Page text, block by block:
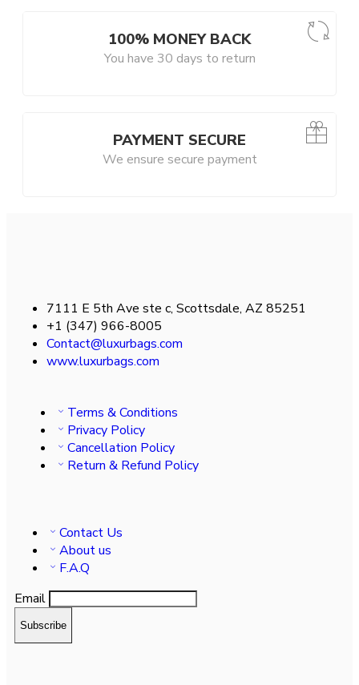
100% MONEY BACK
You have 30 days to return
PAYMENT SECURE
We ensure secure payment
7111 E 5th Ave ste c, Scottsdale, AZ 85251
+1 (347) 966-8005
Contact@luxurbags.com
www.luxurbags.com
Terms & Conditions
Privacy Policy
Cancellation Policy
Return & Refund Policy
Contact Us
About us
F.A.Q
Email